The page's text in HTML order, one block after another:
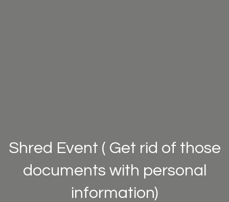
Shred Event ( Get rid of those
documents with personal
information)